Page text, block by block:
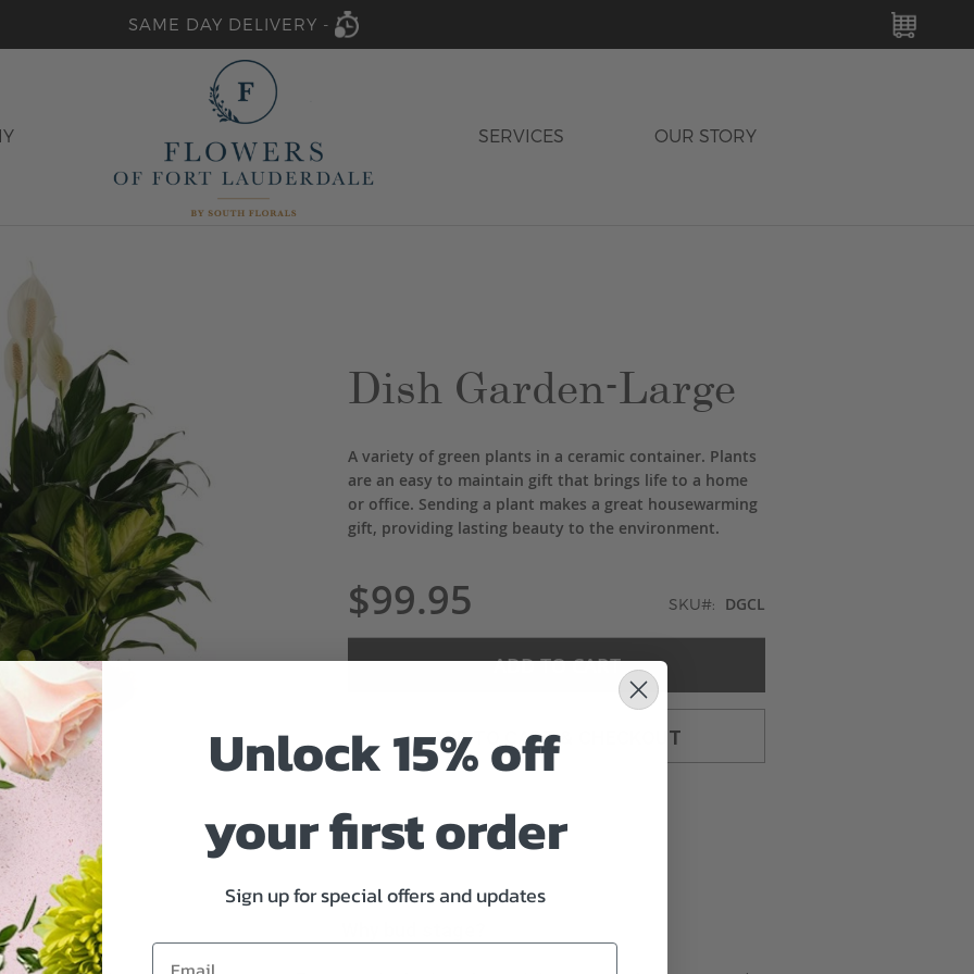
SAME DAY DELIVERY -
SERVICES OUR STORY
Dish Garden-Large
A variety of green plants in a ceramic container. Plants
are an easy to maintain gift that brings life to a home
or office. Sending a plant makes a great housewarming
gift, providing lasting beauty to the environment.
$99.95 SKU DGCL
ADD TO CART
ADD TO CART & CHECKOUT
Unlock 15% off
your first order
Sign up for special offers and updates